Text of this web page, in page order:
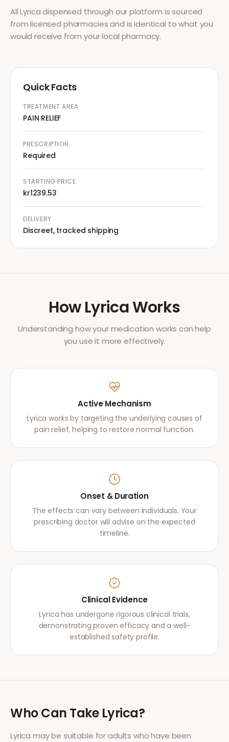
AllLyricadispensed through our platform is sourced
from licensed pharmacies and is identical to what you
would receive from your local pharmacy.
Quick Facts
TREATMENT AREA
PAIN RELIEF
PRESCRIPTION
Required
STARTING PRICE
kr1239.53
DELIVERY
Discreet, tracked shipping
HowLyricaWorks
Understanding how your medication works can help
you use it more effectively.
Active Mechanism
Lyrica works by targeting the underlying causes of
pain relief, helping to restore normal function.
Onset & Duration
The effects can vary between individuals. Your
prescribing doctor will advise on the expected
timeline.
Clinical Evidence
Lyrica has undergone rigorous clinical trials,
demonstrating proven efficacy and a well-
established safety profile.
Who Can Take Lyrica?
Lyrica may be suitable for adults who have been